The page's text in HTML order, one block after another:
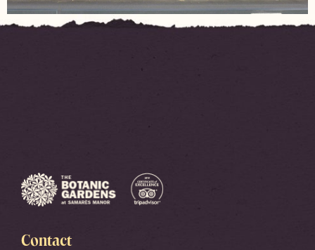
Contact